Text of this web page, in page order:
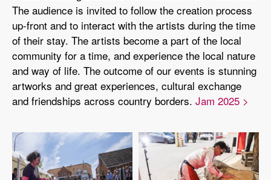
The audience is invited to follow the creation process
up-front and to interact with the artists during the time
of their stay. The artists become a part of the local
community for a time, and experience the local nature
and way of life. The outcome of our events is stunning
artworks and great experiences, cultural exchange
and friendships across country borders. Jam 2025 >